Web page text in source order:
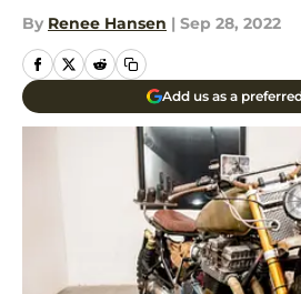
By Renee Hansen | Sep 28, 2022
Add us as a